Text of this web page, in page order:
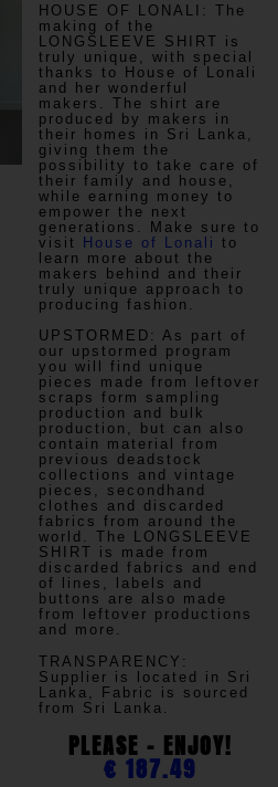
HOUSE OF LONALI:
The
making of the
LONGSLEEVE SHIRT is
truly unique, with special
thanks to House of Lonali
and her wonderful
makers. The shirt are
produced by makers in
their homes in Sri Lanka,
giving them the
possibility to take care of
their family and house,
while earning money to
empower the next
generations. Make sure to
visit
House of Lonali to
learn more about the
makers behind and their
truly unique approach to
producing fashion.
UPSTORMED: As part of
our upstormed program
you will find unique
pieces made from leftover
scraps form sampling
production and bulk
production, but can also
contain material from
previous deadstock
collections and vintage
pieces, secondhand
clothes and discarded
fabrics from around the
world. The LONGSLEEVE
SHIRT is made from
discarded fabrics and end
of lines, labels and
buttons are also made
from leftover productions
and more.
TRANSPARENCY :
Supplier is located in Sri
Lanka, Fabric is sourced
from Sri Lanka.
PLEASE - ENJOY!
€ 187.49